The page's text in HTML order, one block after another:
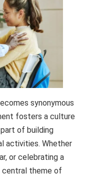
synonymous
fosters a culture
of building
activities. Whether
or celebrating a
central theme of